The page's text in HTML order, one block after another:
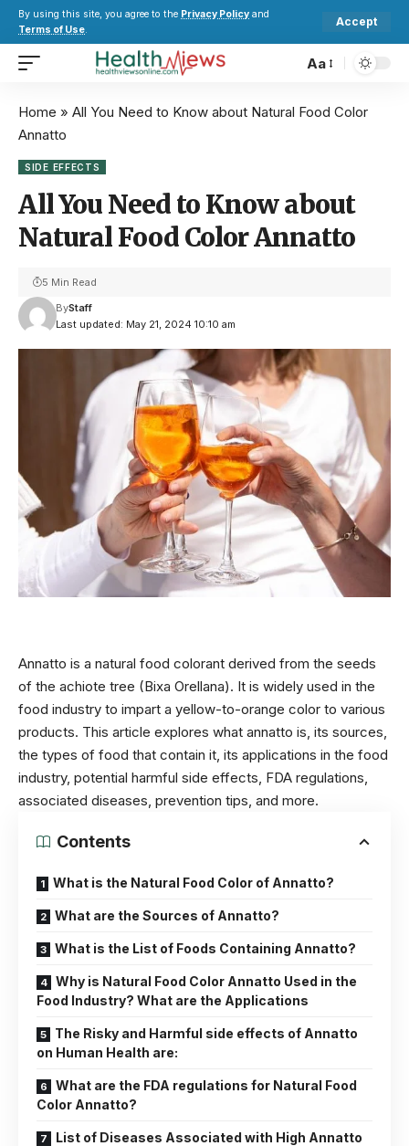
By using this site, you agree to the Privacy Policy and
Terms of Use.
Accept
Aa
Home » All You Need to Know about Natural Food Color
Annatto
SIDE EFFECTS
All You Need to Know about
Natural Food Color Annatto
Last updated: May 21, 2024 10:10 am
ByStaff
5 Min Read
Annatto is a natural food colorant derived from the seeds
of the achiote tree (Bixa Orellana). It is widely used in the
food industry to impart a yellow-to-orange color to various
products. This article explores what annatto is, its sources,
the types of food that contain it, its applications in the food
industry, potential harmful side effects, FDA regulations,
associated diseases, prevention tips, and more.
Contents
What is the Natural Food Color of Annatto?
What are the Sources of Annatto?
What is the List of Foods Containing Annatto?
Why is Natural Food Color Annatto Used in the
Food Industry? What are the Applications
The Risky and Harmful side effects of Annatto
on Human Health are:
What are the FDA regulations for Natural Food
Color Annatto?
List of Diseases Associated with High Annatto